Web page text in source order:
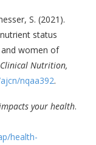
S. (2021).
status
women of
Nutrition,
nqaa392.
your health.
health-